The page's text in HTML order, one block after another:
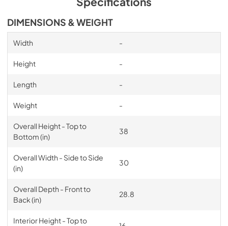
DIMENSIONS & WEIGHT
Width -
Height -
Length -
Weight -
Overall Height - Top to
Bottom (in)
38
Overall Width - Side to Side
(in)
30
Overall Depth - Front to
Back (in)
28.8
Interior Height - Top to